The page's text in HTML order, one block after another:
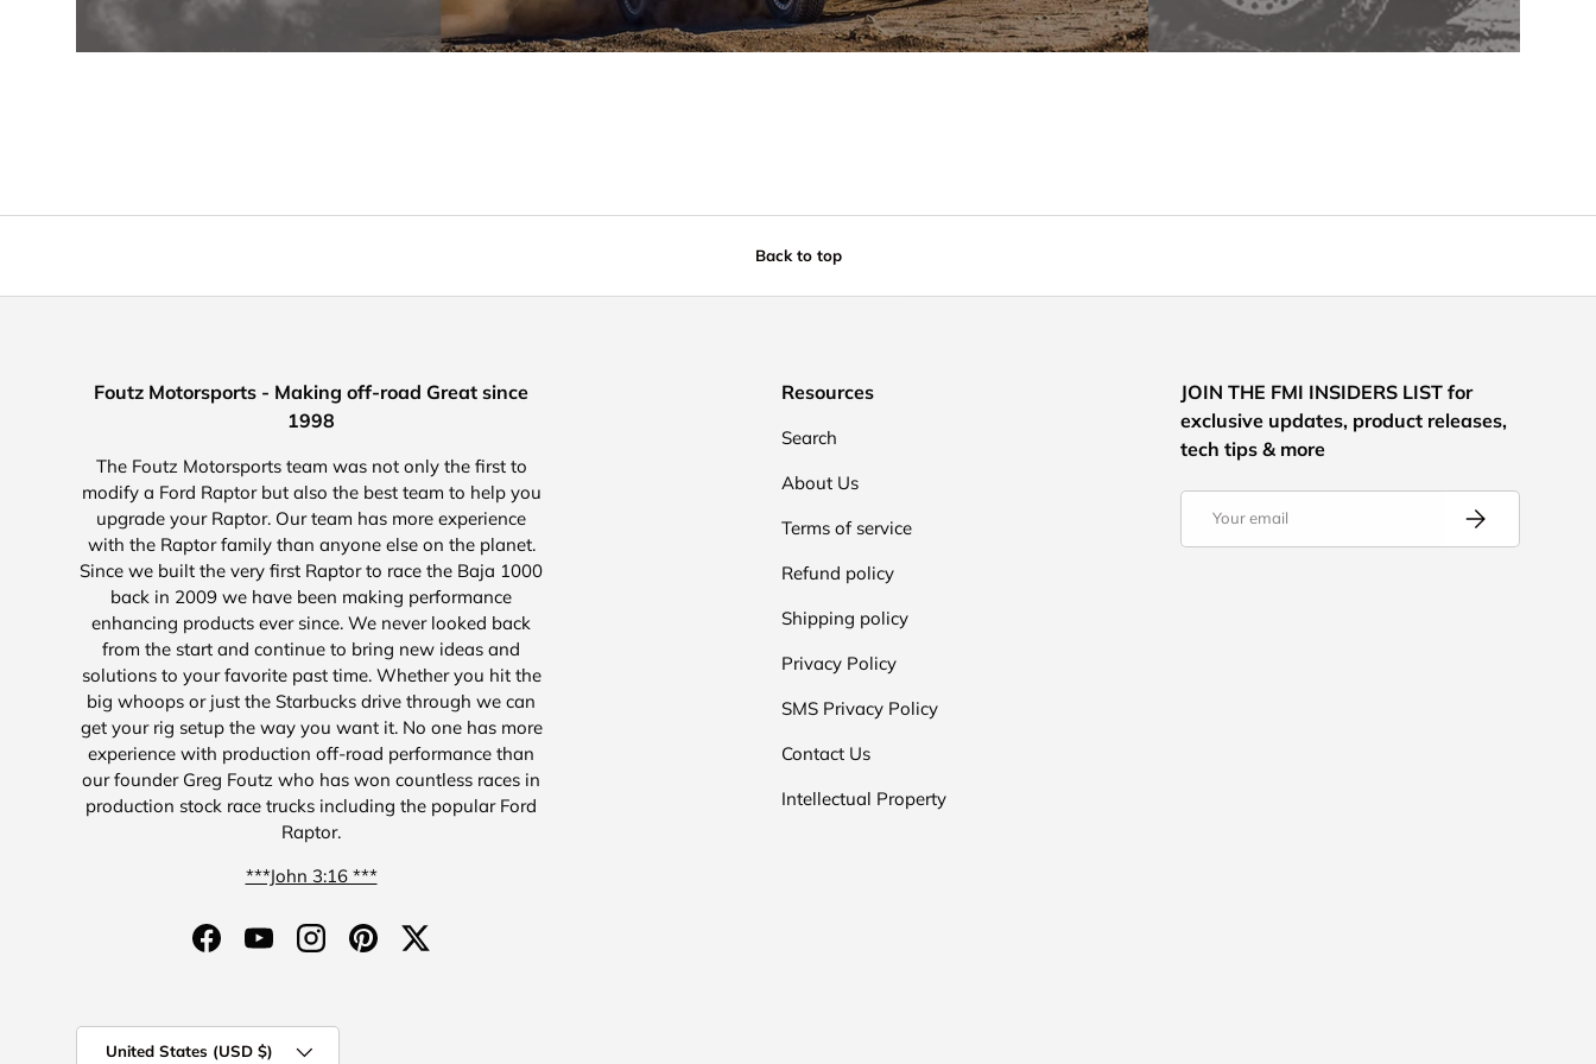
Back to top
Foutz Motorsports - Making off-road Great since
1998
The Foutz Motorsports team was not only the first to
modify a Ford Raptor but also the best team to help you
upgrade your Raptor. Our team has more experience
with the Raptor family than anyone else on the planet.
Since we built the very first Raptor to race the Baja 1000
back in 2009 we have been making performance
enhancing products ever since. We never looked back
from the start and continue to bring new ideas and
solutions to your favorite past time. Whether you hit the
big whoops or just the Starbucks drive through we can
get your rig setup the way you want it. No one has more
experience with production off-road performance than
our founder Greg Foutz who has won countless races in
production stock race trucks including the popular Ford
Raptor.
***John 3:16 ***
FacebookYouTubeInstagramPinterestTwitter
Resources
Search
About Us
Terms of service
Refund policy
Shipping policy
Privacy Policy
SMS Privacy Policy
Contact Us
Intellectual Property
JOIN THE FMI INSIDERS LIST for
exclusive updates, product releases,
tech tips & more
Email
Subscribe
Country/Region
United States (USD $)